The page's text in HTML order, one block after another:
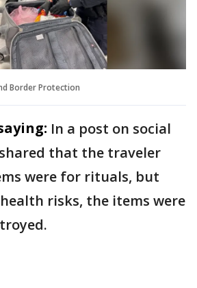
Border Protection
In a post on social
that the traveler
were for rituals, but
risks, the items were